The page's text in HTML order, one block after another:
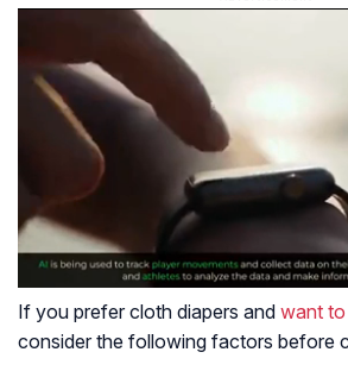
If you prefer cloth diapers and want
consider the following factors before